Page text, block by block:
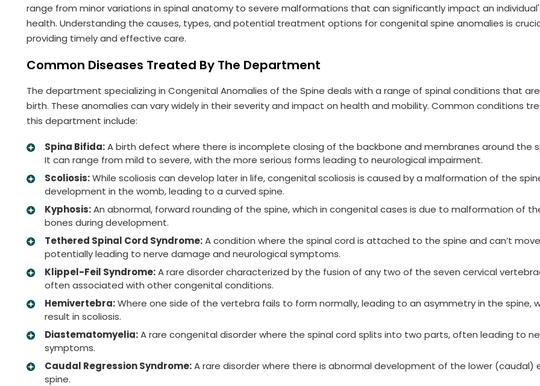
range from minor variations in spinal anatomy to severe malformations that can significantly impact an
health. Understanding the causes, types, and potential treatment options for congenital spine anomalies is
providing timely and effective care.
Common Diseases Treated By The Department
The department specializing in Congenital Anomalies of the Spine deals with a range of spinal conditions that
birth. These anomalies can vary widely in their severity and impact on health and mobility. Common conditions
this department include:
Spina Bifida:A birth defect where there is incomplete closing of the backbone and membranes around the
It can range from mild to severe, with the more serious forms leading to neurological impairment.
Scoliosis:While scoliosis can develop later in life, congenital scoliosis is caused by a malformation of the
development in the womb, leading to a curved spine.
Kyphosis:An abnormal, forward rounding of the spine, which in congenital cases is due to malformation of
bones during development.
Tethered Spinal Cord Syndrome:A condition where the spinal cord is attached to the spine and can’t
potentially leading to nerve damage and neurological symptoms.
Klippel-Feil Syndrome:A rare disorder characterized by the fusion of any two of the seven cervical
often associated with other congenital conditions.
Hemivertebra:Where one side of the vertebra fails to form normally, leading to an asymmetry in the spine,
result in scoliosis.
Diastematomyelia:A rare congenital disorder where the spinal cord splits into two parts, often leading to
symptoms.
Caudal Regression Syndrome:A rare disorder where there is abnormal development of the lower (caudal)
spine.